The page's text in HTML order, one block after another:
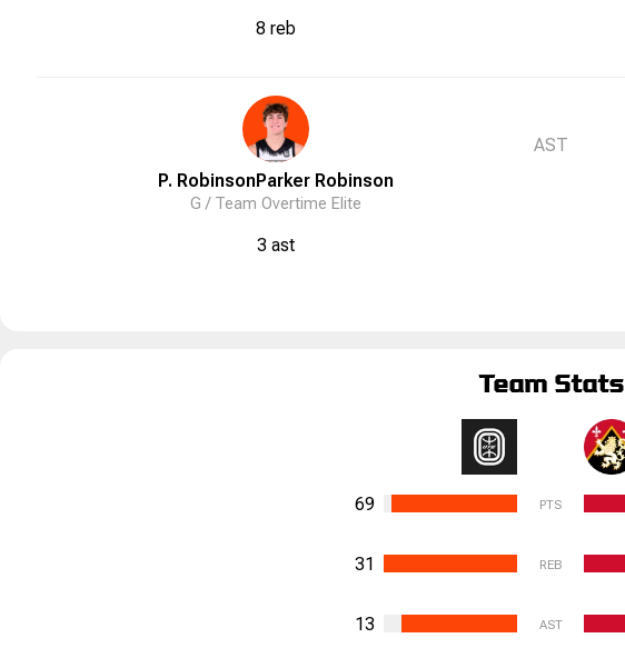
8 reb
P. RobinsonParker Robinson
G / Team Overtime Elite
3 ast
AST
Team Stats
69 PTS
31 REB
13 AST